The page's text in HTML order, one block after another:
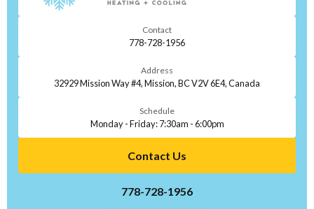
Contact
778-728-1956
Address
32929 Mission Way #4, Mission, BC V2V 6E4, Canada
Schedule
Monday - Friday: 7:30am - 6:00pm
Contact Us
778-728-1956